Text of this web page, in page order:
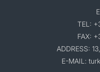
TEL:
FAX:
ADDRESS:
E-MAIL: